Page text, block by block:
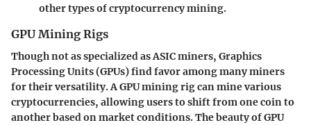
other types of cryptocurrency mining.
GPU Mining Rigs
Though not as specialized as ASIC miners, Graphics
Processing Units (GPUs) find favor among many miners
for their versatility. A GPU mining rig can mine various
cryptocurrencies, allowing users to shift from one coin to
another based on market conditions. The beauty of GPU